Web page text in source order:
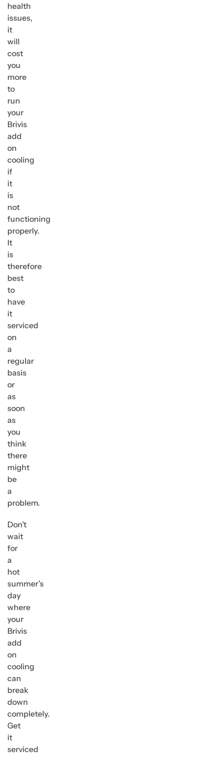
health
issues,
it
will
cost
you
more
to
run
your
Brivis
add
on
cooling
if
it
is
not
functioning
properly.
It
is
therefore
best
to
have
it
serviced
on
a
regular
basis
or
as
soon
as
you
think
there
might
be
a
problem.
Don’t
wait
for
a
hot
summer’s
day
where
your
Brivis
add
on
cooling
can
break
down
completely.
Get
it
serviced